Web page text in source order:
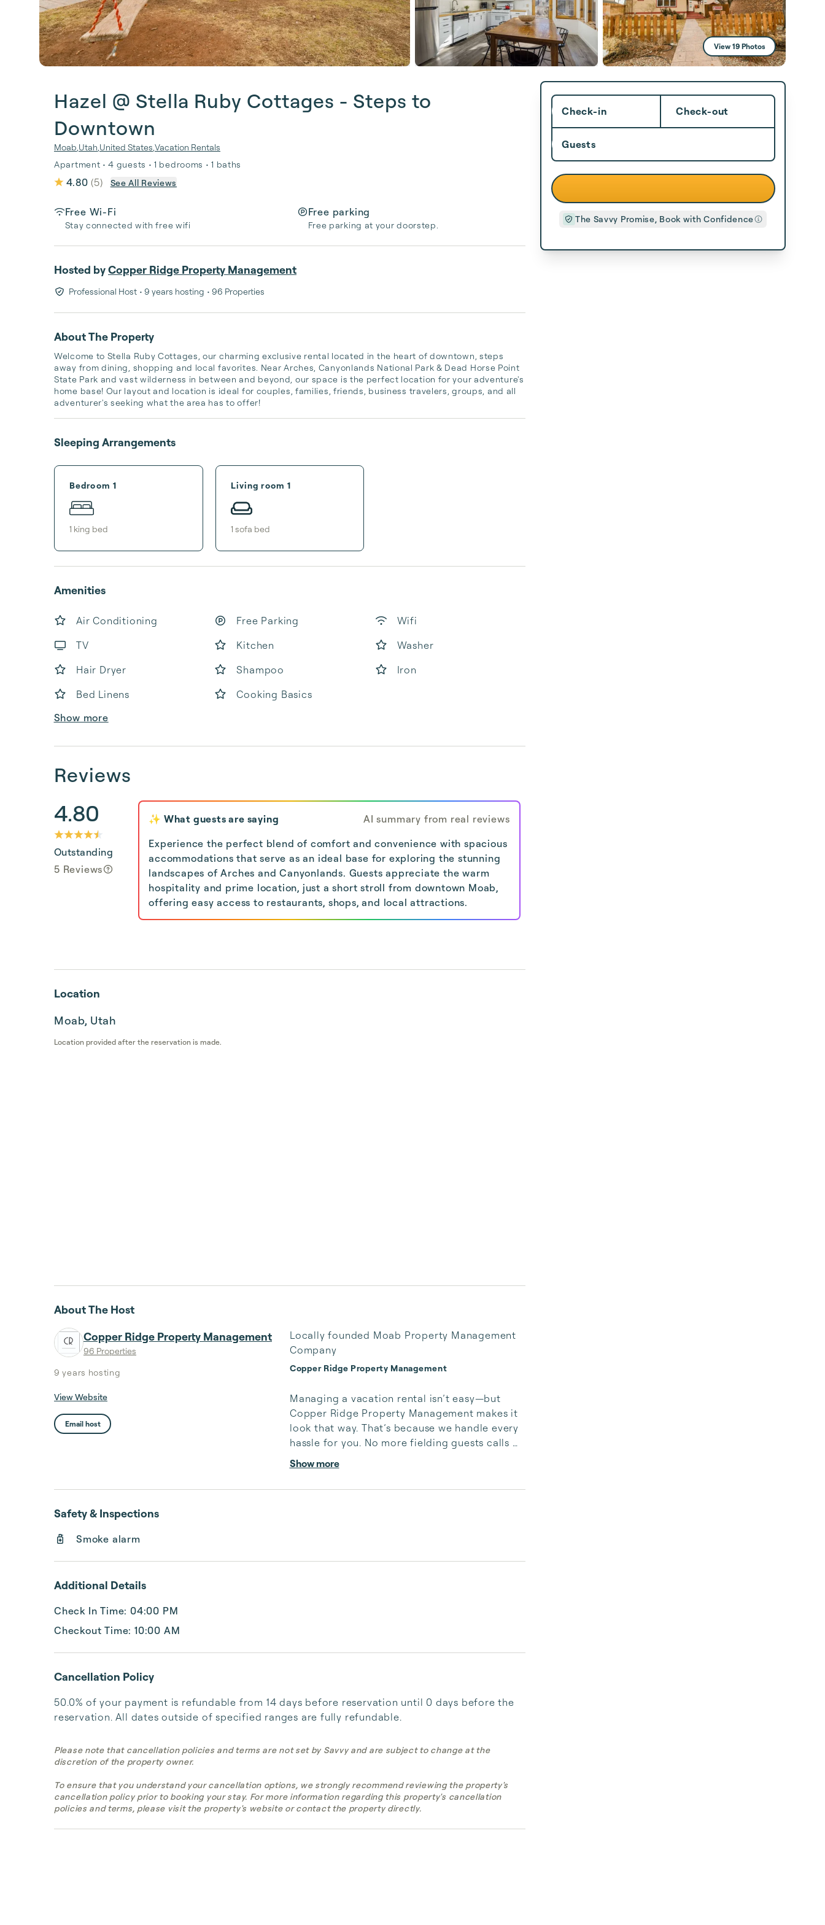
View 19 Photos
Hazel @ Stella Ruby Cottages - Steps to
Downtown
Moab Utah United States Vacation Rentals
Apartment • 4 guests • 1 bedrooms • 1 baths
4.80 (5) See All Reviews
Free Wi-Fi
Stay connected with free wifi
Free parking
Free parking at your doorstep.
Hosted byCopper Ridge Property Management
Professional Host • 9 years hosting • 96 Properties
About The Property
Welcome to Stella Ruby Cottages, our charming exclusive rental located in the heart of downtown, steps
away from dining, shopping and local favorites. Near Arches, Canyonlands National Park & Dead Horse Point
State Park and vast wilderness in between and beyond, our space is the perfect location for your adventure's
home base! Our layout and location is ideal for couples, families, friends, business travelers, groups, and all
adventurer's seeking what the area has to offer!
Sleeping Arrangements
Bedroom 1
1 king bed
Living room 1
1 sofa bed
Amenities
Air Conditioning Free Parking
Wifi
TV
Kitchen
Washer
Hair Dryer
Shampoo
Iron
Bed Linens
Cooking Basics
Show more
Reviews
4.80
Outstanding
5 Reviews
✨ What guests are saying
AI summary from real reviews
Experience the perfect blend of comfort and convenience with spacious
accommodations that serve as an ideal base for exploring the stunning
landscapes of Arches and Canyonlands. Guests appreciate the warm
hospitality and prime location, just a short stroll from downtown Moab,
offering easy access to restaurants, shops, and local attractions.
Location
Moab, Utah
Location provided after the reservation is made.
About The Host
Copper Ridge Property Management
96 Properties
9 years hosting
View Website
Email host
Locally founded Moab Property Management
Company
Copper Ridge Property Management
Managing a vacation rental isn’t easy—but
Copper Ridge Property Management makes it
look that way. That’s because we handle every
hassle for you. No more fielding guests calls
after midnight, spending your free time
cleaning, or tracking your reservations on
multiple booking sites. With Copper Ridge,
after every stay. Best of all, we leverage
Show more
Safety & Inspections
Smoke alarm
Additional Details
Check In Time: 04:00 PM
Checkout Time: 10:00 AM
Cancellation Policy
50.0% of your payment is refundable from 14 days before reservation until 0 days before the
reservation. All dates outside of specified ranges are fully refundable.
Please note that cancellation policies and terms are not set by Savvy and are subject to change at the
discretion of the property owner.
To ensure that you understand your cancellation options, we strongly recommend reviewing the property's
cancellation policy prior to booking your stay. For more information regarding this property's cancellation
policies and terms, please visit the property's website or contact the property directly.
Check-in Check-out
Guests
The Savvy Promise, Book with Confidence